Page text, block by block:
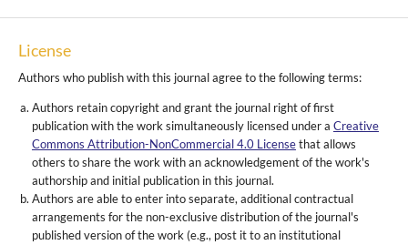
License
Authors who publish with this journal agree to the following terms:
Authors retain copyright and grant the journal right of first
publication with the work simultaneously licensed under a Creative
Commons Attribution-NonCommercial 4.0 Licensethat allows
others to share the work with an acknowledgement of the work's
authorship and initial publication in this journal.
Authors are able to enter into separate, additional contractual
arrangements for the non-exclusive distribution of the journal's
published version of the work (e.g., post it to an institutional